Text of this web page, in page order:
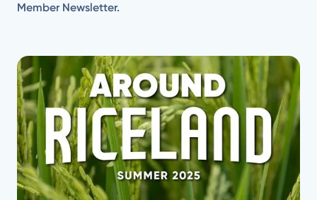
Member Newsletter.